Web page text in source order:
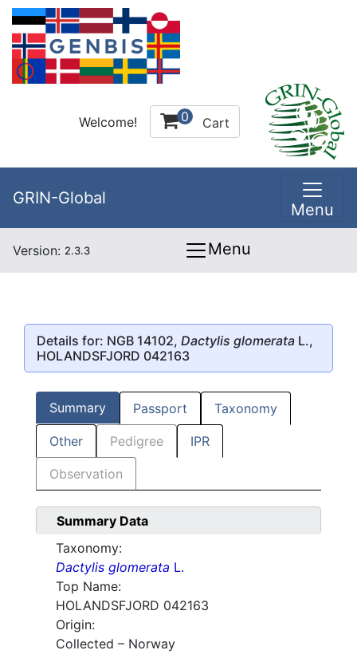
Welcome! 0 Cart
GRIN-Global
Menu
Version: 2.3.3 Menu
Details for: NGB 14102, Dactylis glomerata L.,
HOLANDSFJORD 042163
Summary Passport Taxonomy
Other Pedigree IPR
Observation
Summary Data
Taxonomy:
Dactylis glomerata L.
Top Name:
HOLANDSFJORD 042163
Origin:
Collected – Norway